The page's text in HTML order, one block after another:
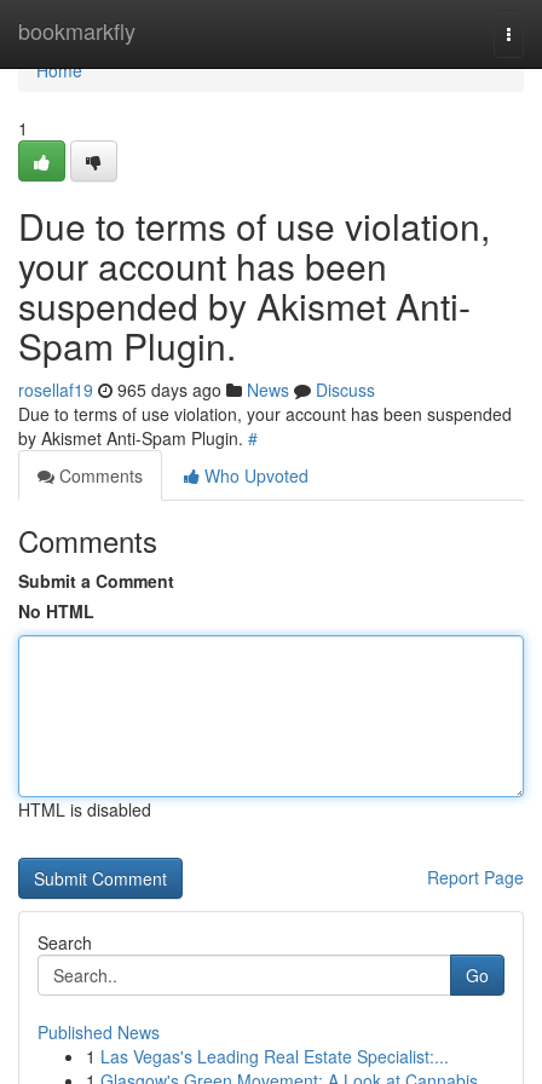
bookmarkfly
Home
Home
1
Due to terms of use violation,
your account has been
suspended by Akismet Anti-
Spam Plugin.
rosellaf19 965 days ago News
Discuss
Due to terms of use violation, your account has been suspended
by Akismet Anti-Spam Plugin. #
Comments
Who Upvoted
Comments
Submit a Comment
No HTML
HTML is disabled
Report Page
Search
Go
Published News
1 Las Vegas's Leading Real Estate Specialist:...